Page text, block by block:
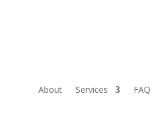
About Services FAQ